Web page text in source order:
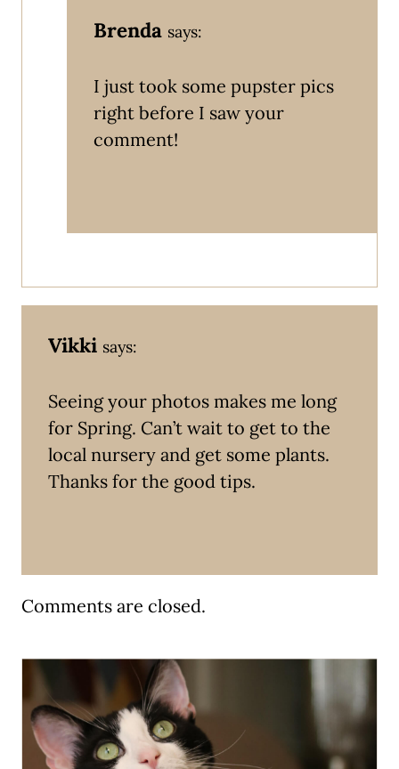
Brenda says:
I just took some pupster pics
right before I saw your
comment!
Vikki says:
Seeing your photos makes me long
for Spring. Can’t wait to get to the
local nursery and get some plants.
Thanks for the good tips.
Comments are closed.